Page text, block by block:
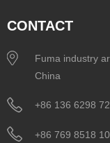
CONTACT
Fuma industry
China
+86 136 6298
+86 769 8518